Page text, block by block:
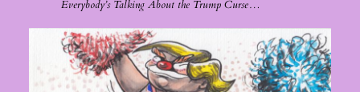
Everybody’s Talking About the Trump Curse…